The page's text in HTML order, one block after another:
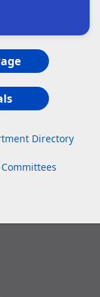
Directory